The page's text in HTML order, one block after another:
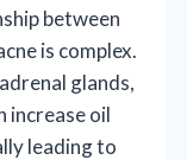
between
is complex.
glands,
increase oil
leading to